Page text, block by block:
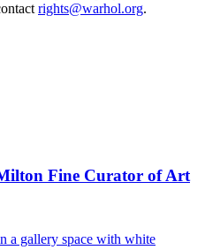
rights@warhol.org.
Fine Curator of Art